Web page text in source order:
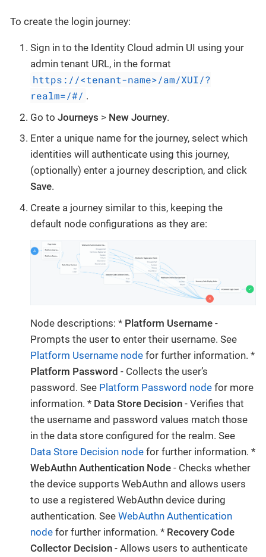
To create the login journey:
Sign in to the Identity Cloud admin UI using your
admin tenant URL, in the format
https://<tenant-name>/am/XUI/?
realm=/#/ .
Go to Journeys > New Journey.
Enter a unique name for the journey, select which
identities will authenticate using this journey,
(optionally) enter a journey description, and click
Save.
Create a journey similar to this, keeping the
default node configurations as they are:
Node descriptions: * Platform Username -
Prompts the user to enter their username. See
Platform Username node for further information. *
Platform Password - Collects the user’s
password. See Platform Password node for more
information. * Data Store Decision - Verifies that
the username and password values match those
in the data store configured for the realm. See
Data Store Decision node for further information. *
WebAuthn Authentication Node - Checks whether
the device supports WebAuthn and allows users
to use a registered WebAuthn device during
authentication. See WebAuthn Authentication
node for further information. * Recovery Code
Collector Decision - Allows users to authenticate